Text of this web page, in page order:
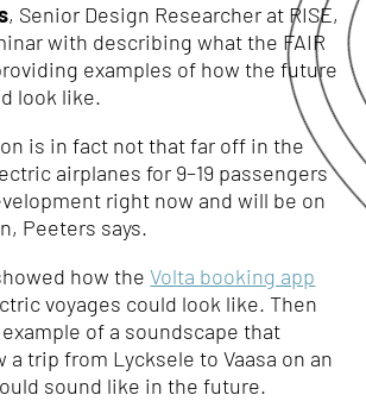
, Senior Design Researcher at RISE,
with describing what the FAIR
examples of how the future
look like.
is in fact not that far off in the
airplanes for 9–19 passengers
right now and will be on
Peeters says.
how theVolta booking app
voyages could look like. Then
of a soundscape that
a trip from Lycksele to Vaasa on an
sound like in the future.